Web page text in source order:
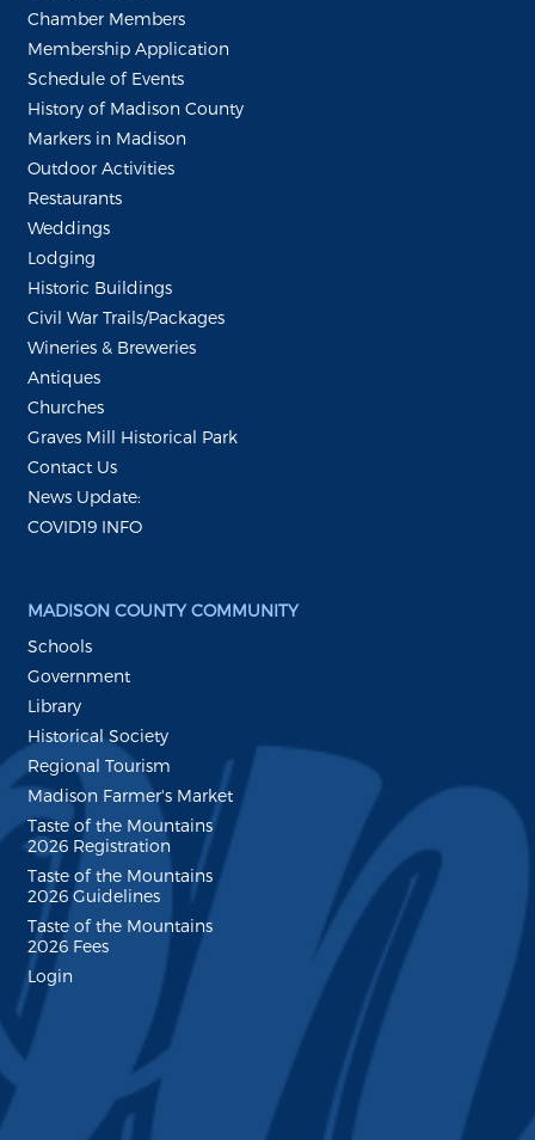
Chamber Members
Membership Application
Schedule of Events
History of Madison County
Markers in Madison
Outdoor Activities
Restaurants
Weddings
Lodging
Historic Buildings
Civil War Trails/Packages
Wineries & Breweries
Antiques
Churches
Graves Mill Historical Park
Contact Us
News Update:
COVID19 INFO
MADISON COUNTY COMMUNITY
Schools
Government
Library
Historical Society
Regional Tourism
Madison Farmer's Market
Taste of the Mountains
2026 Registration
Taste of the Mountains
2026 Guidelines
Taste of the Mountains
2026 Fees
Login